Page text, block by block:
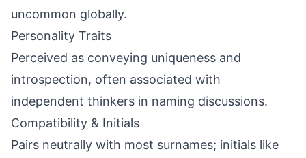
uncommon globally.
Personality Traits
Perceived as conveying uniqueness and
introspection, often associated with
independent thinkers in naming discussions.
Compatibility & Initials
Pairs neutrally with most surnames; initials like